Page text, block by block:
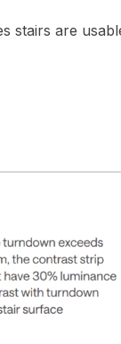
stairs are